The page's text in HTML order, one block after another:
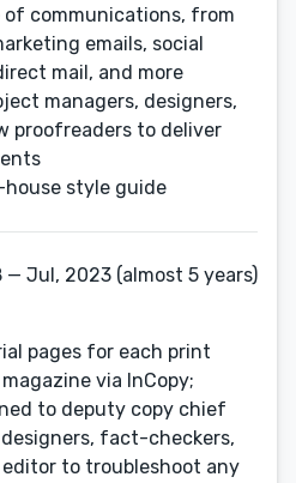
of communications, from
emails, social
mail, and more
managers, designers,
proofreaders to deliver
style guide
— Jul, 2023 (almost 5 years)
pages for each print
via InCopy;
to deputy copy chief
fact-checkers,
to troubleshoot any